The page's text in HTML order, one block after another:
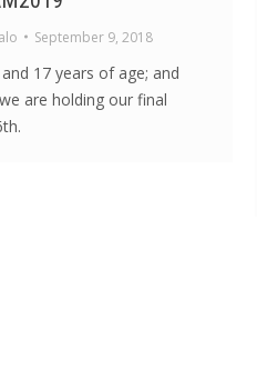
September 9, 2018
17 years of age; and
are holding our final